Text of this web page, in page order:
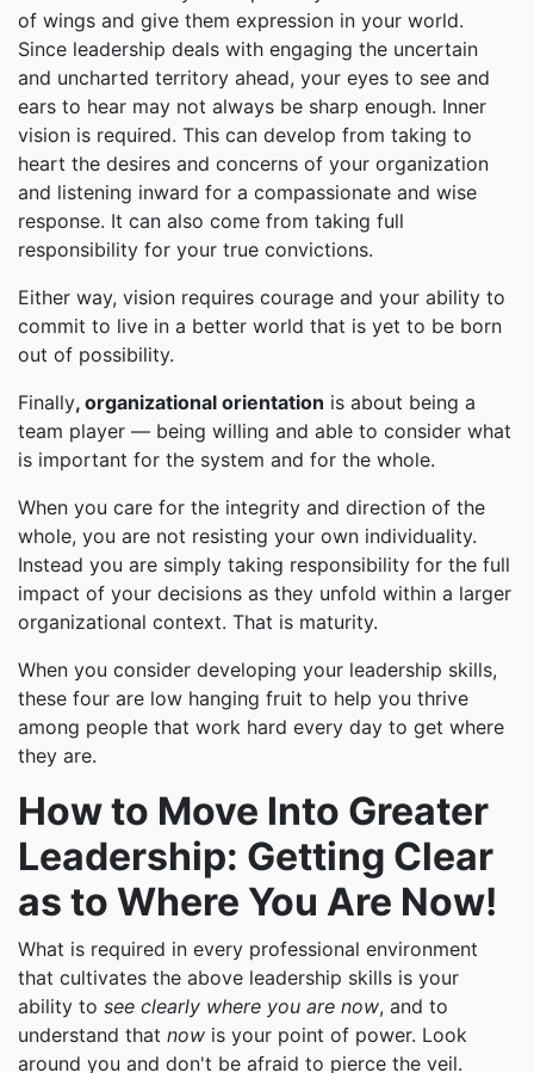
of wings and give them expression in your world.
Since leadership deals with engaging the uncertain
and uncharted territory ahead, your eyes to see and
ears to hear may not always be sharp enough. Inner
vision is required. This can develop from taking to
heart the desires and concerns of your organization
and listening inward for a compassionate and wise
response. It can also come from taking full
responsibility for your true convictions.
Either way, vision requires courage and your ability to
commit to live in a better world that is yet to be born
out of possibility.
Finally, organizational orientation is about being a
team player — being willing and able to consider what
is important for the system and for the whole.
When you care for the integrity and direction of the
whole, you are not resisting your own individuality.
Instead you are simply taking responsibility for the full
impact of your decisions as they unfold within a larger
organizational context. That is maturity.
When you consider developing your leadership skills,
these four are low hanging fruit to help you thrive
among people that work hard every day to get where
they are.
How to Move Into Greater
Leadership: Getting Clear
as to Where You Are Now!
What is required in every professional environment
that cultivates the above leadership skills is your
ability to see clearly where you are now, and to
understand that now is your point of power. Look
around you and don't be afraid to pierce the veil.